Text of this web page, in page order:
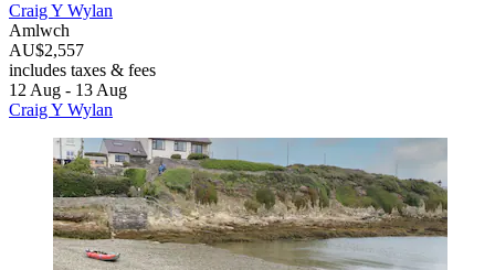
Craig Y Wylan
Amlwch
AU$2,557
includes taxes & fees
12 Aug - 13 Aug
Craig Y Wylan